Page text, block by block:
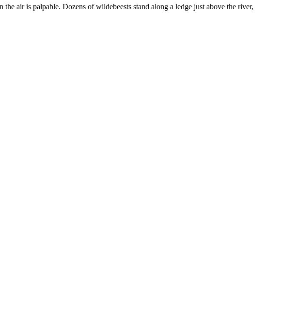
air is palpable. Dozens of wildebeests stand along a ledge just above the river,